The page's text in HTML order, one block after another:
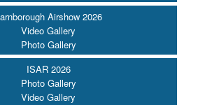
Airshow 2026
Video Gallery
Photo Gallery
ISAR 2026
Photo Gallery
Video Gallery